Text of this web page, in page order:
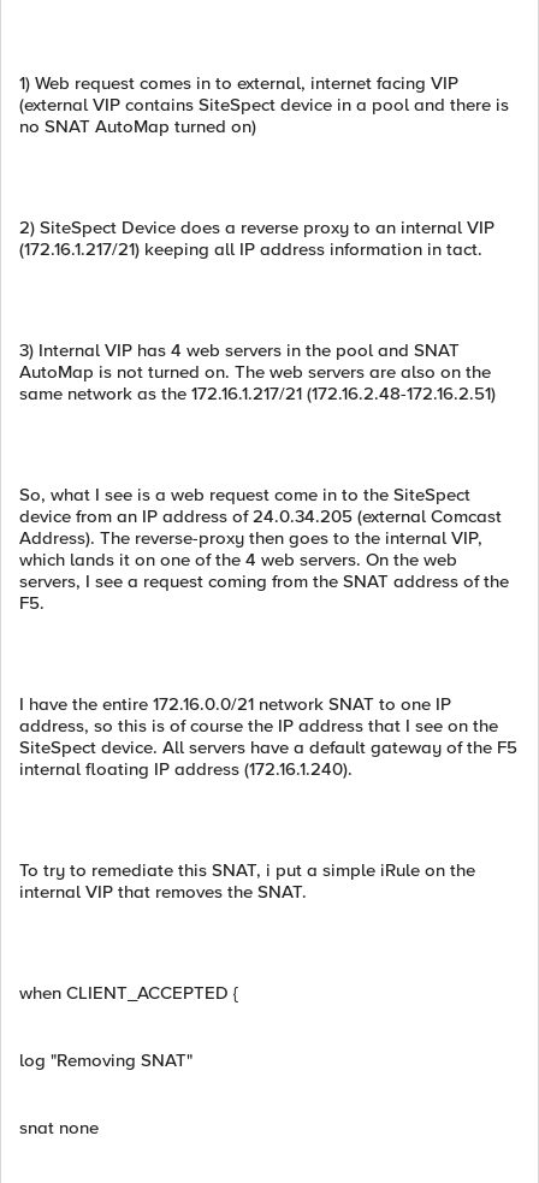
1) Web request comes in to external, internet facing VIP
(external VIP contains SiteSpect device in a pool and there is
no SNAT AutoMap turned on)
2) SiteSpect Device does a reverse proxy to an internal VIP
(172.16.1.217/21) keeping all IP address information in tact.
3) Internal VIP has 4 web servers in the pool and SNAT
AutoMap is not turned on. The web servers are also on the
same network as the 172.16.1.217/21 (172.16.2.48-172.16.2.51)
So, what I see is a web request come in to the SiteSpect
device from an IP address of 24.0.34.205 (external Comcast
Address). The reverse-proxy then goes to the internal VIP,
which lands it on one of the 4 web servers. On the web
servers, I see a request coming from the SNAT address of the
F5.
I have the entire 172.16.0.0/21 network SNAT to one IP
address, so this is of course the IP address that I see on the
SiteSpect device. All servers have a default gateway of the F5
internal floating IP address (172.16.1.240).
To try to remediate this SNAT, i put a simple iRule on the
internal VIP that removes the SNAT.
when CLIENT_ACCEPTED {
log "Removing SNAT"
snat none